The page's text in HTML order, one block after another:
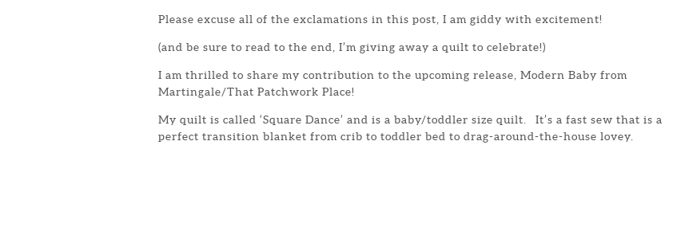
Please excuse all of the exclamations in this post, I am giddy with excitement!
(and be sure to read to the end, I’m giving away a quilt to celebrate!)
I am thrilled to share my contribution to the upcoming release, Modern Baby from
Martingale/That Patchwork Place!
My quilt is called ‘Square Dance’ and is a baby/toddler size quilt. It’s a fast sew that is a
perfect transition blanket from crib to toddler bed to drag-around-the-house lovey.